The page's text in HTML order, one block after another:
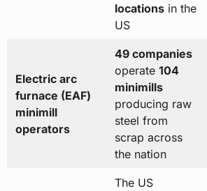
locationsin the
US
Electric arc
furnace (EAF)
minimill
operators
49 companies
operate 104
minimills
producing raw
steel from
scrap across
the nation
The US